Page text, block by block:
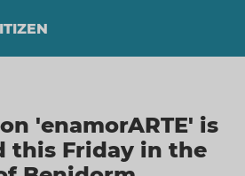
'enamorARTE' is
this Friday in the